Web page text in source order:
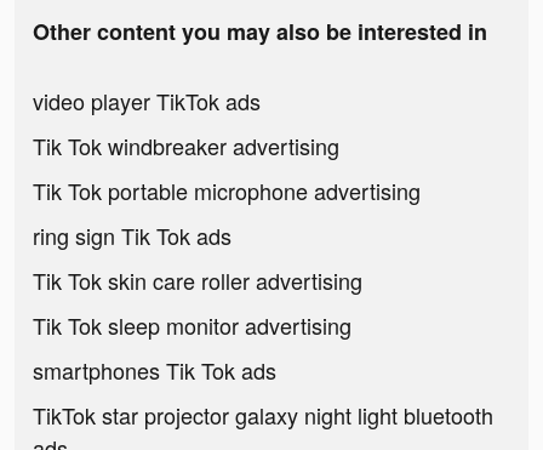
Other content you may also be interested in
video player TikTok ads
Tik Tok windbreaker advertising
Tik Tok portable microphone advertising
ring sign Tik Tok ads
Tik Tok skin care roller advertising
Tik Tok sleep monitor advertising
smartphones Tik Tok ads
TikTok star projector galaxy night light bluetooth